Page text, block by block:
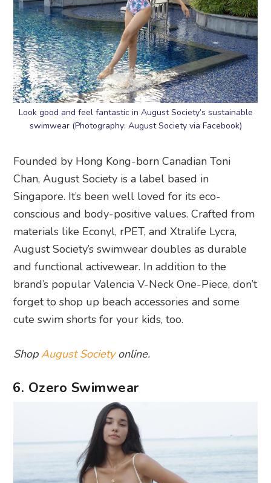
Look good and feel fantastic in August Society’s sustainable
swimwear (Photography: August Society via Facebook)
Founded by Hong Kong-born Canadian Toni
Chan, August Society is a label based in
Singapore. It’s been well loved for its eco-
conscious and body-positive values. Crafted from
materials like Econyl, rPET, and Xtralife Lycra,
August Society’s swimwear doubles as durable
and functional activewear. In addition to the
brand’s popular Valencia V-Neck One-Piece, don’t
forget to shop up beach accessories and some
cute swim shorts for your kids, too.
ShopAugust Societyonline.
6. Ozero Swimwear